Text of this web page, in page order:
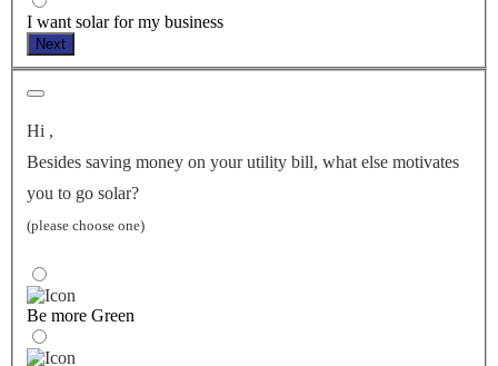
I want solar for my business
Next
Hi ,
Besides saving money on your utility bill, what else motivates
you to go solar?
(please choose one)
Be more Green